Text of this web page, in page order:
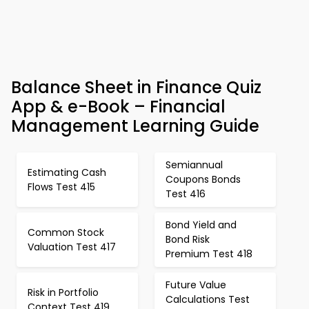
Balance Sheet in Finance Quiz
App & e-Book – Financial
Management Learning Guide
Estimating Cash
Flows Test 415
Semiannual
Coupons Bonds
Test 416
Common Stock
Valuation Test 417
Bond Yield and
Bond Risk
Premium Test 418
Risk in Portfolio
Future Value
Calculations Test